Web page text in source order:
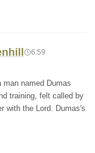
6:59
named Dumas
training, felt called by
with the Lord. Dumas's